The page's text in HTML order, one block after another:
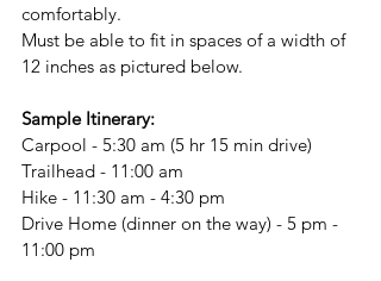
comfortably.
Must be able to fit in spaces of a width of
12 inches as pictured below.
Sample Itinerary:
Carpool - 5:30 am (5 hr 15 min drive)
Trailhead - 11:00 am
Hike - 11:30 am - 4:30 pm
Drive Home (dinner on the way) - 5 pm -
11:00 pm